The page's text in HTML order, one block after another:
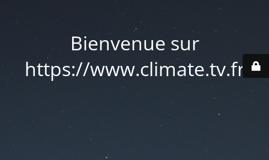
Bienvenue sur
https://www.climate.tv.fr